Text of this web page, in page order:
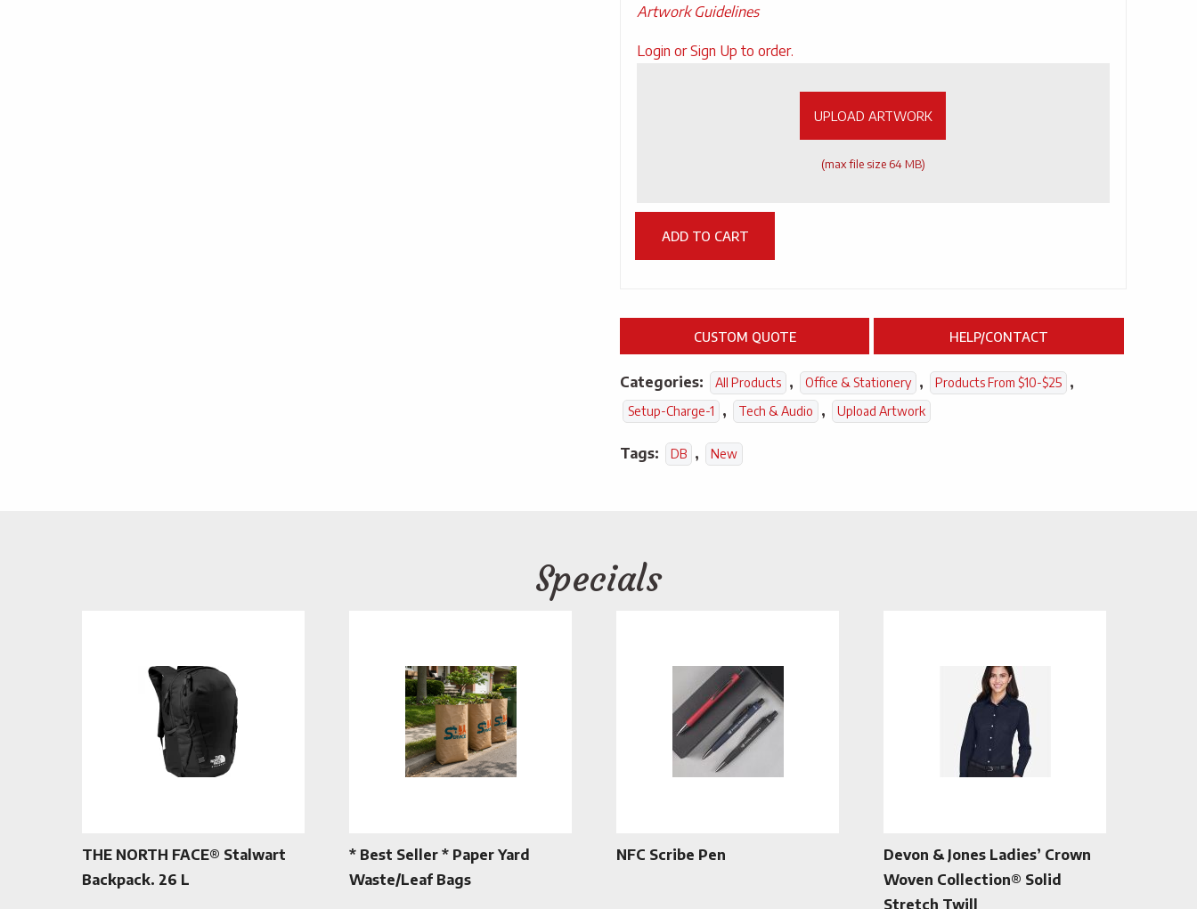
Artwork Guidelines
Upload
Login or Sign Up to order.
UPLOAD ARTWORK
(max file size 64 MB)
ADD TO CART
CUSTOM QUOTE HELP/CONTACT
Categories: All Products , Office & Stationery , Products From $10-$25 ,
Setup-Charge-1 , Tech & Audio , Upload Artwork
Tags: DB , New
Specials
THE NORTH FACE® Stalwart
Backpack. 26 L
* Best Seller * Paper Yard
Waste/Leaf Bags
NFC Scribe Pen
Devon & Jones Ladies’ Crown
Woven Collection® Solid
Stretch Twill